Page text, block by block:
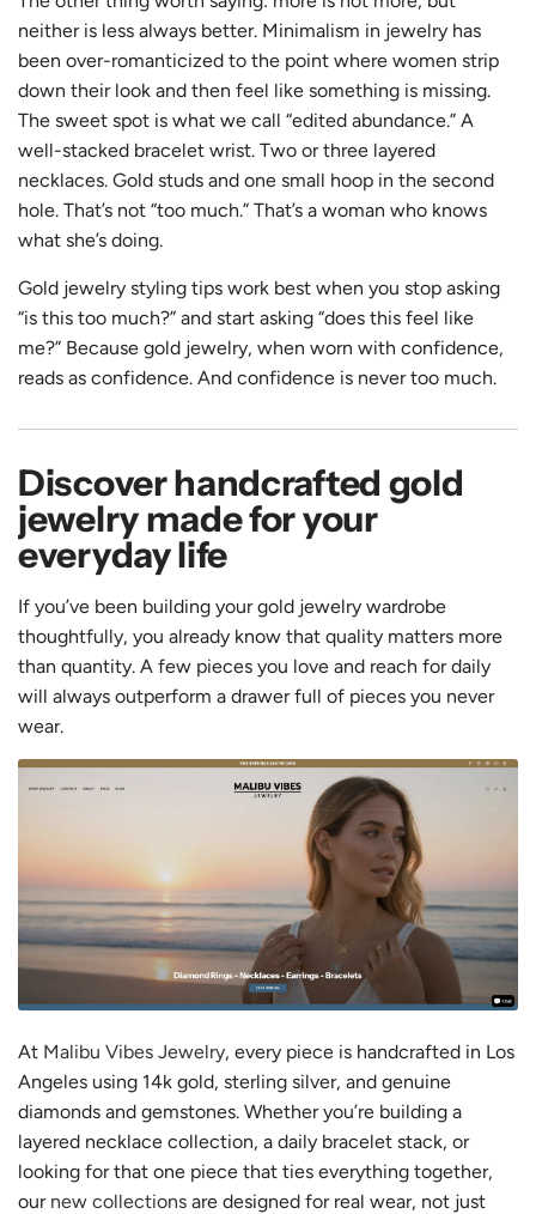
neither is less always better. Minimalism in jewelry has
been over-romanticized to the point where women strip
down their look and then feel like something is missing.
The sweet spot is what we call “edited abundance.” A
well-stacked bracelet wrist. Two or three layered
necklaces. Gold studs and one small hoop in the second
hole. That’s not “too much.” That’s a woman who knows
what she’s doing.
Gold jewelry styling tips work best when you stop asking
“is this too much?” and start asking “does this feel like
me?” Because gold jewelry, when worn with confidence,
reads as confidence. And confidence is never too much.
Discover handcrafted gold
jewelry made for your
everyday life
If you’ve been building your gold jewelry wardrobe
thoughtfully, you already know that quality matters more
than quantity. A few pieces you love and reach for daily
will always outperform a drawer full of pieces you never
wear.
At Malibu Vibes Jewelry, every piece is handcrafted in Los
Angeles using 14k gold, sterling silver, and genuine
diamonds and gemstones. Whether you’re building a
layered necklace collection, a daily bracelet stack, or
looking for that one piece that ties everything together,
our new collections are designed for real wear, not just